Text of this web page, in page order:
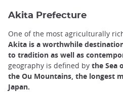
Akita Prefecture
One of the most agriculturally
Akita is a worthwhile
to tradition as well as
geography is defined by the Sea
the Ou Mountains, the longest
Japan.